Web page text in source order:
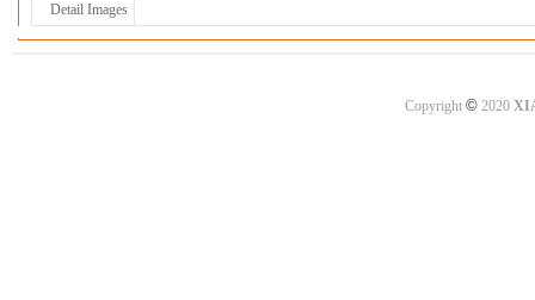
Detail Images
Copyright ©2020